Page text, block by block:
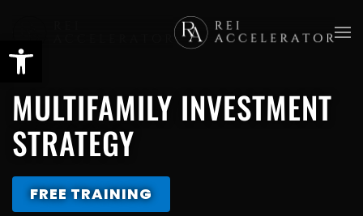
content
MULTIFAMILY INVESTMENT
STRATEGY
FREE TRAINING